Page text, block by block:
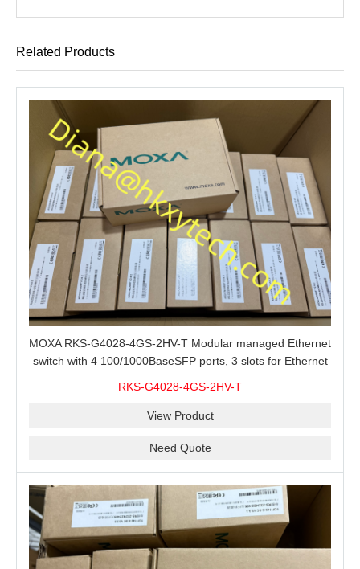
Related Products
MOXA RKS-G4028-4GS-2HV-T Modular managed Ethernet
switch with 4 100/1000BaseSFP ports, 3 slots for Ethernet
RKS-G4028-4GS-2HV-T
View Product
Need Quote